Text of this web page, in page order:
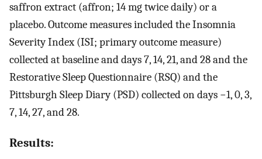
saffron extract (affron; 14 mg twice daily) or a
placebo. Outcome measures included the Insomnia
Severity Index (ISI; primary outcome measure)
collected at baseline and days 7, 14, 21, and 28 and the
Restorative Sleep Questionnaire (RSQ) and the
Pittsburgh Sleep Diary (PSD) collected on days −1, 0, 3,
7, 14, 27, and 28.
Results: